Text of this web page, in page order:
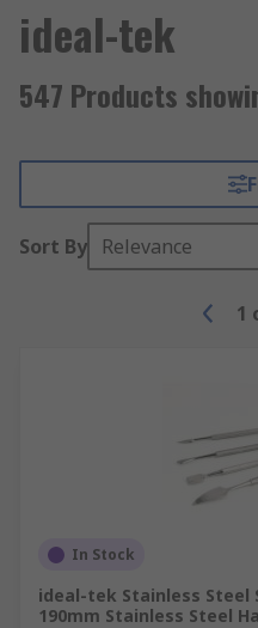
ideal-tek
547 Products
Sort By Relevance
1
In Stock
ideal-tek Stainless Steel
190mm Stainless Steel